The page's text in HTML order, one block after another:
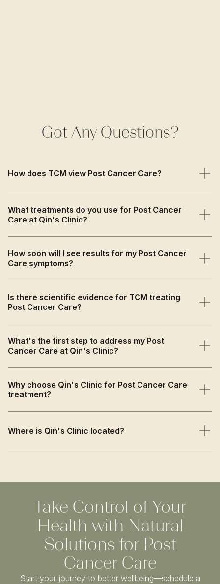
Got Any Questions?
How does TCM view Post Cancer Care?
restoration of depleted Qi and Blood while strengthening
immune function and reducing inflammation caused by
intensive medical treatments.
What treatments do you use for Post Cancer
Care at Qin's Clinic?
support, energy-boosting acupuncture for pain and
fatigue relief, and gentle lifestyle guidance for
comprehensive recovery.
How soon will I see results for my Post Cancer
Care symptoms?
reduced discomfort within 4-6 weeks, with progressive
strength building and quality of life improvements over
the treatment course.
Is there scientific evidence for TCM treating
Post Cancer Care?
cancer treatment side effects while herbal medicine
enhances immune function and supports comprehensive
recovery in cancer survivors.
What's the first step to address my Post
Cancer Care at Qin's Clinic?
your post-treatment symptoms, energy levels, and
recovery needs to create a personalised treatment plan.
Why choose Qin's Clinic for Post Cancer Care
treatment?
based approaches, offering compassionate supportive
Where is Qin's Clinic located?
stations. We welcome patients from Marylebone,
Take Control of Your
Health with Natural
Solutions for Post
Cancer Care
Start your journey to better wellbeing—schedule a